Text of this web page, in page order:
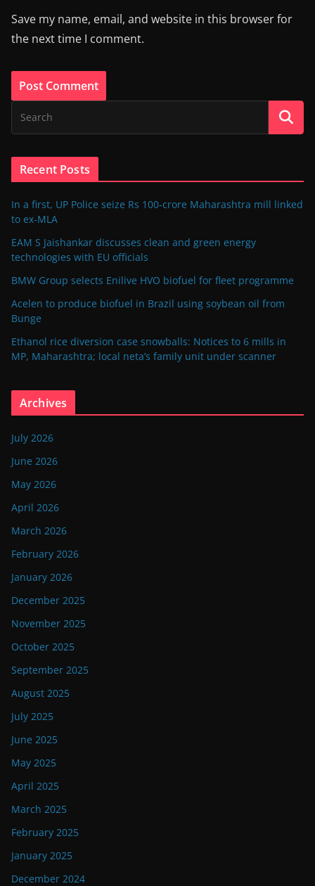
Save my name, email, and website in this browser for
the next time I comment.
Recent Posts
In a first, UP Police seize Rs 100-crore Maharashtra mill linked
to ex-MLA
EAM S Jaishankar discusses clean and green energy
technologies with EU officials
BMW Group selects Enilive HVO biofuel for fleet programme
Acelen to produce biofuel in Brazil using soybean oil from
Bunge
Ethanol rice diversion case snowballs: Notices to 6 mills in
MP, Maharashtra; local neta’s family unit under scanner
Archives
July 2026
June 2026
May 2026
April 2026
March 2026
February 2026
January 2026
December 2025
November 2025
October 2025
September 2025
August 2025
July 2025
June 2025
May 2025
April 2025
March 2025
February 2025
January 2025
December 2024